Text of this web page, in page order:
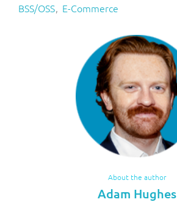
BSS/OSS E-Commerce
About the author
Adam Hughes